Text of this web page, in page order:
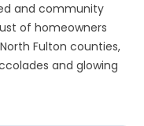
and community
of homeowners
Fulton counties,
and glowing